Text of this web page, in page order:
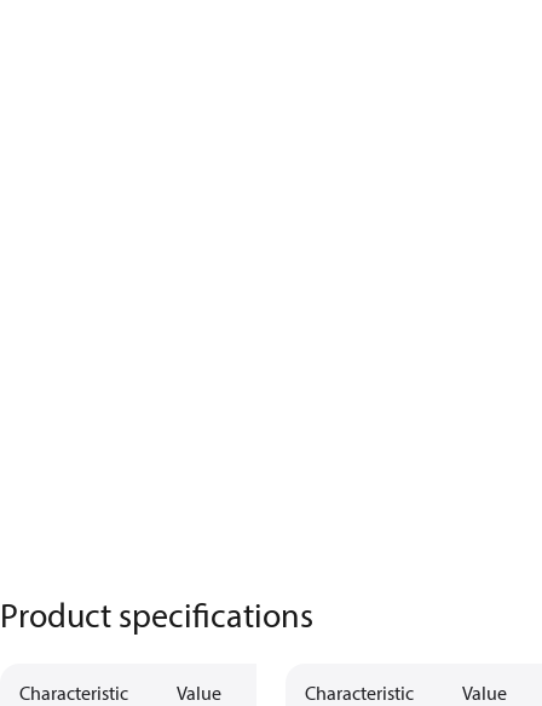
Product specifications
Characteristic Value Characteristic Value